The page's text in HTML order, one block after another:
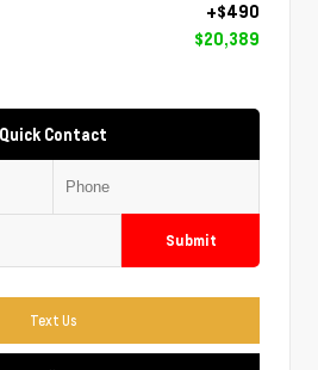
+$490
$20,389
Quick Contact
Submit
Text Us